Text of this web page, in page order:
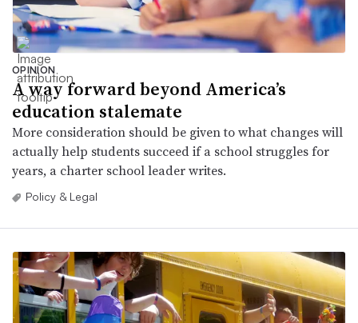
OPINION
A way forward beyond America’s
education stalemate
More consideration should be given to what changes will
actually help students succeed if a school struggles for
years, a charter school leader writes.
Policy & Legal